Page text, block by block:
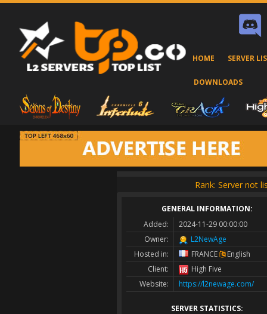
HOME SERVER
DOWNLOADS
Rank: Server not
GENERAL INFORMATION:
Added:
2024-11-29 00:00:00
Owner:
L2NewAge
Hosted in:
FRANCE
English
Client:
High Five
Website:
https://l2newage.com/
SERVER STATISTICS: